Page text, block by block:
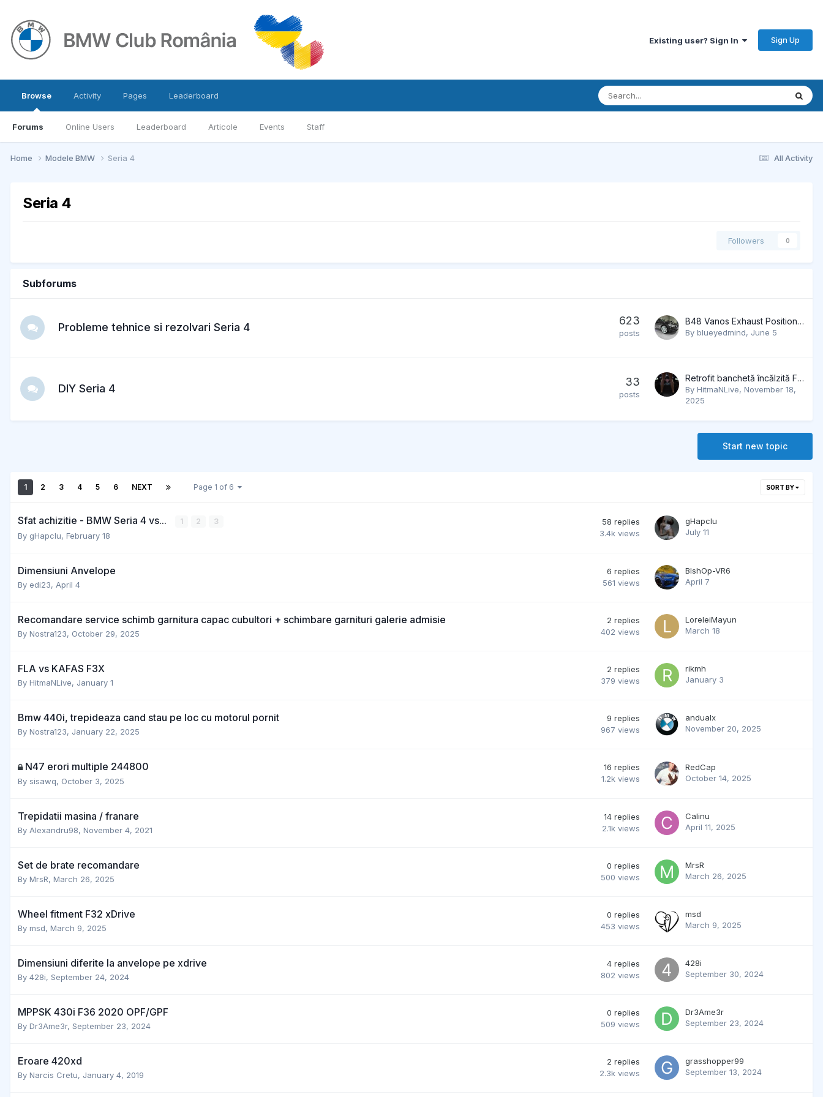
Existing user? Sign In Sign Up
Browse
Forums Online Users Leaderboard Articole Events Staff
Activity Pages Leaderboard
All Activity
Home Modele BMW Seria 4
Seria 4
Followers 0
Subforums
Probleme tehnice si rezolvari Seria 4
623
posts
B48 Vanos Exhaust Position not reached
By blueyedmind, June 5
DIY Seria 4
33
posts
Retrofit banchetă încălzită F32
By HitmaNLive, November 18,
2025
Start new topic
SORT BY
1 2 3 4 5 6 NEXT Page 1 of 6
Sfat achizitie - BMW Seria 4 vs... 1 2 3
By gHapcIu, February 18
58 replies
3.4k views
gHapcIu
July 11
Dimensiuni Anvelope
By edi23, April 4
6 replies
561 views
BlshOp-VR6
April 7
Recomandare service schimb garnitura capac cubultori + schimbare garnituri galerie admisie
By Nostra123, October 29, 2025
2 replies
402 views
LoreleiMayun
March 18
FLA vs KAFAS F3X
By HitmaNLive, January 1
2 replies
379 views
rikmh
January 3
Bmw 440i, trepideaza cand stau pe loc cu motorul pornit
By Nostra123, January 22, 2025
9 replies
967 views
andualx
November 20, 2025
N47 erori multiple 244800
By sisawq, October 3, 2025
16 replies
1.2k views
RedCap
October 14, 2025
Trepidatii masina / franare
By Alexandru98, November 4, 2021
14 replies
2.1k views
Calinu
April 11, 2025
Set de brate recomandare
By MrsR, March 26, 2025
0 replies
500 views
MrsR
March 26, 2025
Wheel fitment F32 xDrive
By msd, March 9, 2025
0 replies
453 views
msd
March 9, 2025
Dimensiuni diferite la anvelope pe xdrive
By 428i, September 24, 2024
4 replies
802 views
428i
September 30, 2024
MPPSK 430i F36 2020 OPF/GPF
By Dr3Ame3r, September 23, 2024
0 replies
509 views
Dr3Ame3r
September 23, 2024
Eroare 420xd
By Narcis Cretu, January 4, 2019
2 replies
2.3k views
grasshopper99
September 13, 2024